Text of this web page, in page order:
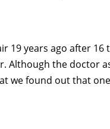
19 years ago after
Although the doctor
we found out that